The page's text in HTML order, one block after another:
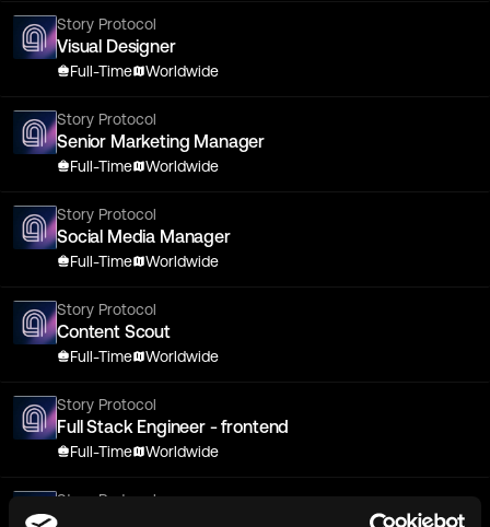
Story Protocol
Visual Designer
Full-Time Worldwide
Story Protocol
Senior Marketing Manager
Full-Time Worldwide
Story Protocol
Social Media Manager
Full-Time Worldwide
Story Protocol
Content Scout
Full-Time Worldwide
Story Protocol
Full Stack Engineer - frontend
Full-Time Worldwide
Story Protocol
Senior Smart Contract Developer